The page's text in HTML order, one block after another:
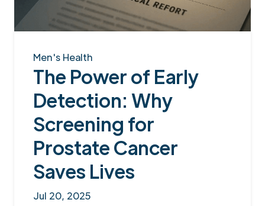
Men's Health
The Power of Early
Detection: Why
Screening for
Prostate Cancer
Saves Lives
Jul 20, 2025